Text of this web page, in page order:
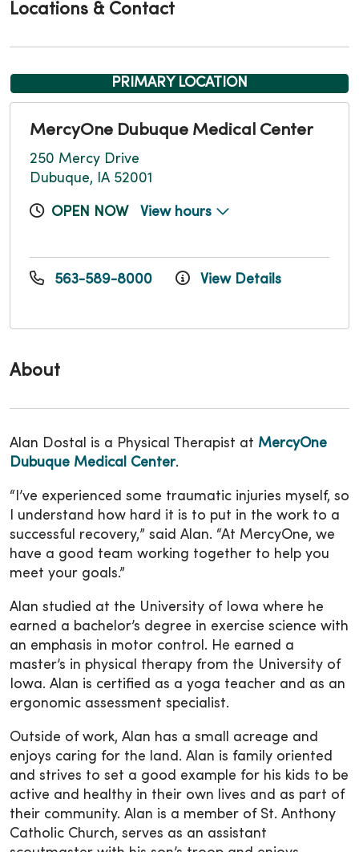
About
Alan Dostal is a Physical Therapist at MercyOne
Dubuque Medical Center.
“I’ve experienced some traumatic injuries myself, so
I understand how hard it is to put in the work to a
successful recovery,” said Alan. “At MercyOne, we
have a good team working together to help you
meet your goals.”
Alan studied at the University of Iowa where he
earned a bachelor’s degree in exercise science with
an emphasis in motor control. He earned a
master’s in physical therapy from the University of
Iowa. Alan is certified as a yoga teacher and as an
ergonomic assessment specialist.
Outside of work, Alan has a small acreage and
enjoys caring for the land. Alan is family oriented
and strives to set a good example for his kids to be
active and healthy in their own lives and as part of
their community. Alan is a member of St. Anthony
Catholic Church, serves as an assistant
Locations & Contact
PRIMARY LOCATION
MercyOne Dubuque Medical Center
250 Mercy Drive
Dubuque, IA 52001
OPEN NOW View hours
563-589-8000 View Details